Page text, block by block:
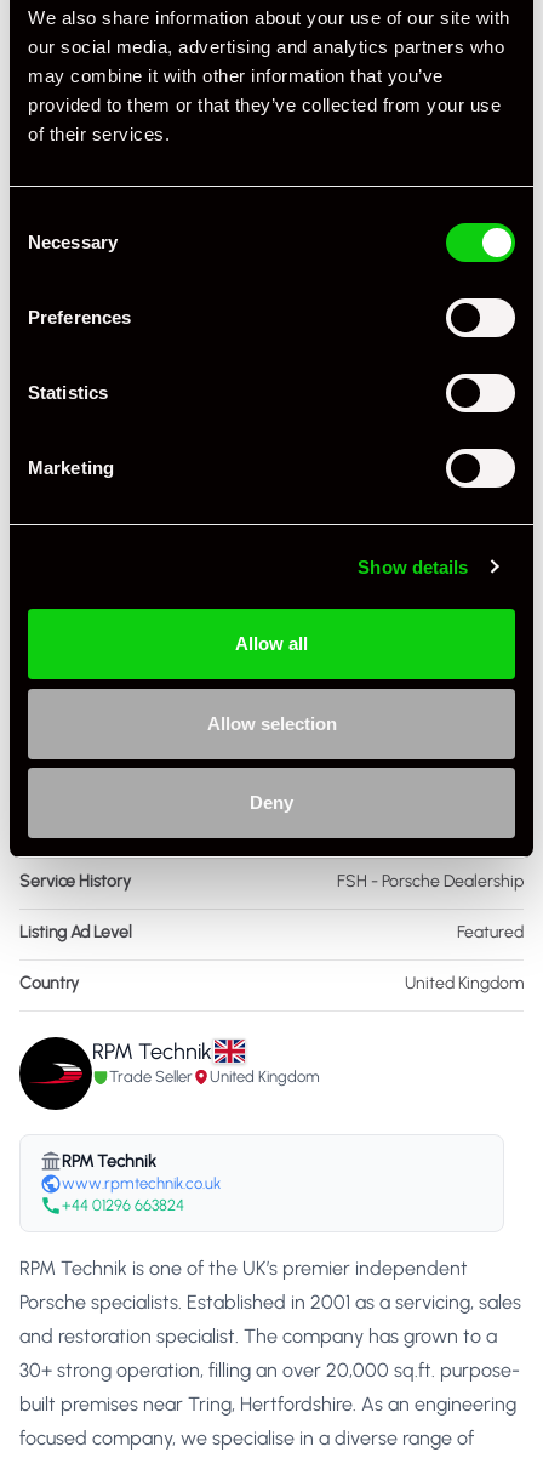
We also share information about your use of our site with
our social media, advertising and analytics partners who
may combine it with other information that you’ve
provided to them or that they’ve collected from your use
of their services.
Selection
Necessary
Preferences
Statistics
Marketing
Show details
Allow all
Allow selection
Deny
10,000
Miles / Kilometres Miles
RHD
Fuel Petrol
Body Style Cabriolet
4.0 L
Colour - Exterior Blue
As it left the factory? Factory Standard
Service History FSH - Porsche Dealership
Listing Ad Level Featured
Country United Kingdom
RPM Technik
Trade Seller United Kingdom
RPM Technik
www.rpmtechnik.co.uk
+44 01296 663824
RPM Technik is one of the UK’s premier independent
Porsche specialists. Established in 2001 as a servicing, sales
and restoration specialist. The company has grown to a
30+ strong operation, filling an over 20,000 sq.ft. purpose-
built premises near Tring, Hertfordshire. As an engineering
focused company, we specialise in a diverse range of